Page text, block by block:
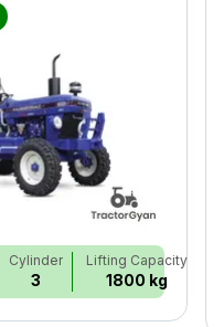
Cylinder
3
Lifting Capacity
1800 kg